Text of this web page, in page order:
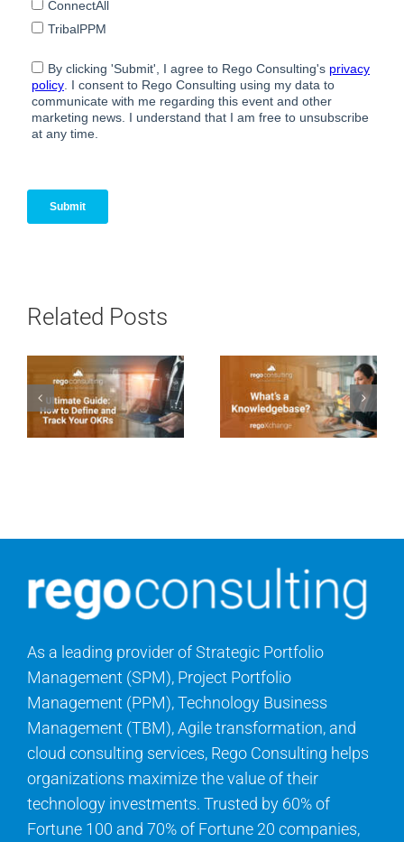
Related Posts
As a leading provider of Strategic Portfolio
Management (SPM), Project Portfolio
Management (PPM), Technology Business
Management (TBM), Agile transformation, and
cloud consulting services, Rego Consulting helps
organizations maximize the value of their
technology investments. Trusted by 60% of
Fortune 100 and 70% of Fortune 20 companies,